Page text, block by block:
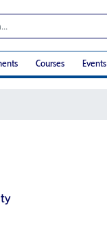
Courses Events